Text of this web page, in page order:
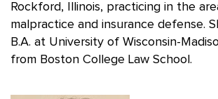
Rockford, Illinois, practicing in the
malpractice and insurance defense.
B.A. at University of Wisconsin-
from Boston College Law School.